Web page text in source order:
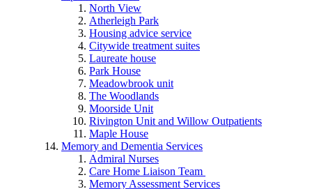
North View
Atherleigh Park
Housing advice service
Citywide treatment suites
Laureate house
Park House
Meadowbrook unit
The Woodlands
Moorside Unit
Rivington Unit and Willow Outpatients
Maple House
Memory and Dementia Services
Admiral Nurses
Care Home Liaison Team
Memory Assessment Services